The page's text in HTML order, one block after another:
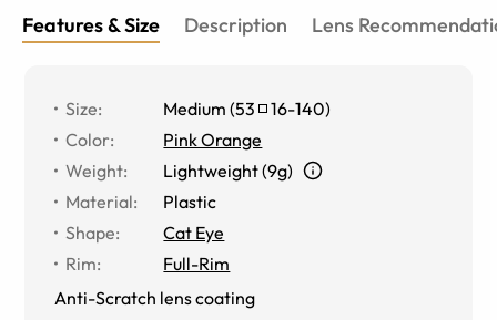
Features & Size Description Lens
Size: Medium (53 16-140)
Color:
Pink Orange
Weight:
Lightweight (9g)
Material:
Plastic
Shape:
Cat Eye
Rim:
Full-Rim
Anti-Scratch lens coating